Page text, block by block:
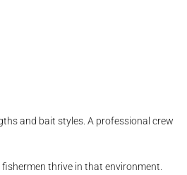
and bait styles. A professional crew
thrive in that environment.